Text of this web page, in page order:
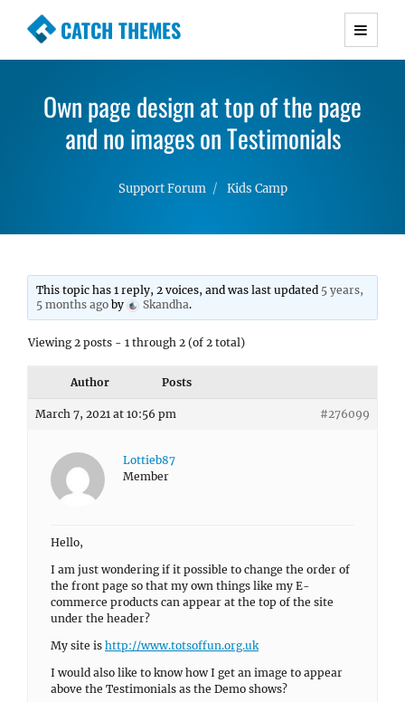
CATCH THEMES
Premium Responsive WordPress Themes with
Simple, Clean and Lightweight Responsive
WordPress Themes
Own page design at top of the page
and no images on Testimonials
Support Forum Kids Camp
This topic has 1 reply, 2 voices, and was last updated 5 years,
5 months ago by Skandha.
Viewing 2 posts - 1 through 2 (of 2 total)
Author Posts
March 7, 2021 at 10:56 pm #276099
Lottieb87
Member
Hello,
I am just wondering if it possible to change the order of
the front page so that my own things like my E-
commerce products can appear at the top of the site
under the header?
My site is http://www.totsoffun.org.uk
I would also like to know how I get an image to appear
above the Testimonials as the Demo shows?